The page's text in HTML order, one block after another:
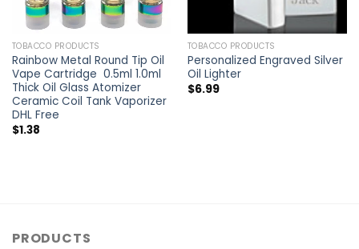
TOBACCO PRODUCTS
Rainbow Metal Round Tip Oil
Vape Cartridge 0.5ml 1.0ml
Thick Oil Glass Atomizer
Ceramic Coil Tank Vaporizer
DHL Free
$1.38
TOBACCO PRODUCTS
Personalized Engraved Silver
Oil Lighter
$6.99
PRODUCTS